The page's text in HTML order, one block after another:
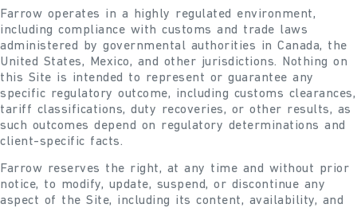
Farrow operates in a highly regulated environment,
including compliance with customs and trade laws
administered by governmental authorities in Canada, the
United States, Mexico, and other jurisdictions. Nothing on
this Site is intended to represent or guarantee any
specific regulatory outcome, including customs clearances,
tariff classifications, duty recoveries, or other results, as
such outcomes depend on regulatory determinations and
client-specific facts.
Farrow reserves the right, at any time and without prior
notice, to modify, update, suspend, or discontinue any
aspect of the Site, including its content, availability, and